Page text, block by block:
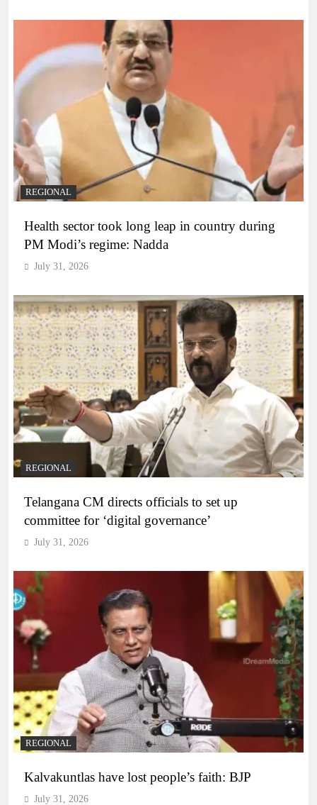
REGIONAL
Health sector took long leap in country during
PM Modi’s regime: Nadda
July 31, 2026
REGIONAL
Telangana CM directs officials to set up
committee for ‘digital governance’
July 31, 2026
REGIONAL
Kalvakuntlas have lost people’s faith: BJP
July 31, 2026